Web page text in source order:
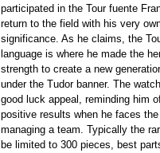
participated in the Tour fuente
return to the field with his very
significance. As he claims, the
language is where he made the
strength to create a new
under the Tudor banner. The
good luck appeal, reminding him
positive results when he faces
managing a team. Typically the
be limited to 300 pieces, best